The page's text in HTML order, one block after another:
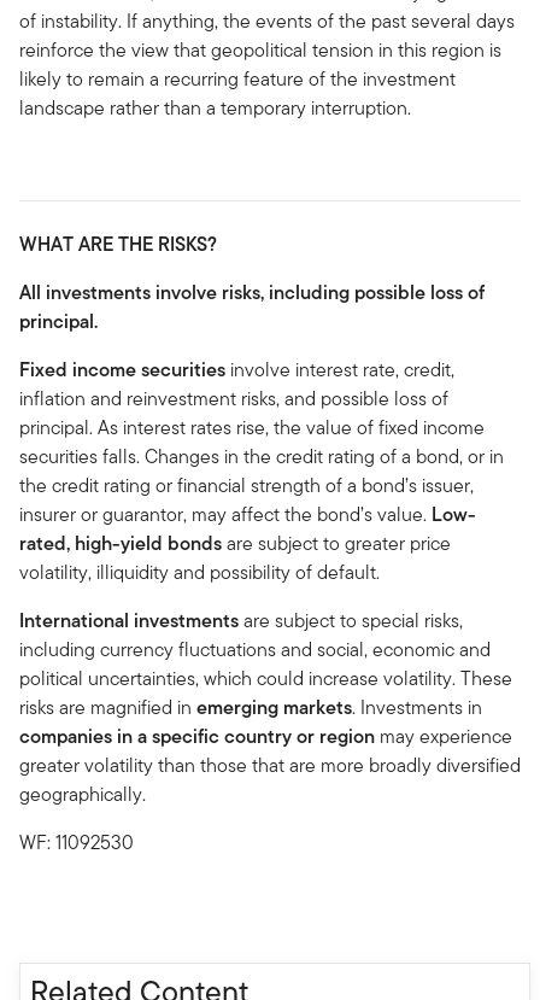
of instability. If anything, the events of the past several days
reinforce the view that geopolitical tension in this region is
likely to remain a recurring feature of the investment
landscape rather than a temporary interruption.
WHAT ARE THE RISKS?
All investments involve risks, including possible loss of
principal.
Fixed income securities involve interest rate, credit,
inflation and reinvestment risks, and possible loss of
principal. As interest rates rise, the value of fixed income
securities falls. Changes in the credit rating of a bond, or in
the credit rating or financial strength of a bond’s issuer,
insurer or guarantor, may affect the bond’s value. Low-
rated, high-yield bondsare subject to greater price
volatility, illiquidity and possibility of default.
International investmentsare subject to special risks,
including currency fluctuations and social, economic and
political uncertainties, which could increase volatility. These
risks are magnified in emerging markets. Investments in
companies in a specific country or region may experience
greater volatility than those that are more broadly diversified
geographically.
WF: 11092530
Related Content